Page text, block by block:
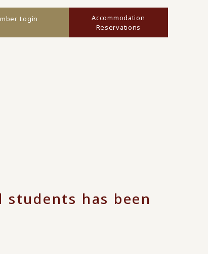
Login
Accommodation
Reservations
has been